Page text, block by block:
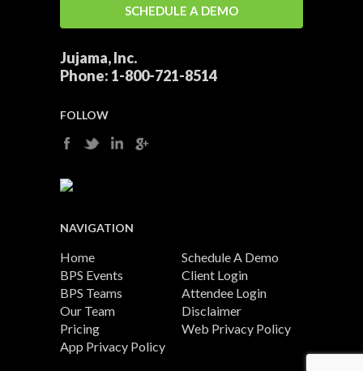
SCHEDULE A DEMO
Jujama, Inc.
Phone: 1-800-721-8514
FOLLOW
NAVIGATION
Home
Schedule A Demo
BPS Events
Client Login
BPS Teams
Attendee Login
Our Team
Disclaimer
Pricing
Web Privacy Policy
App Privacy Policy